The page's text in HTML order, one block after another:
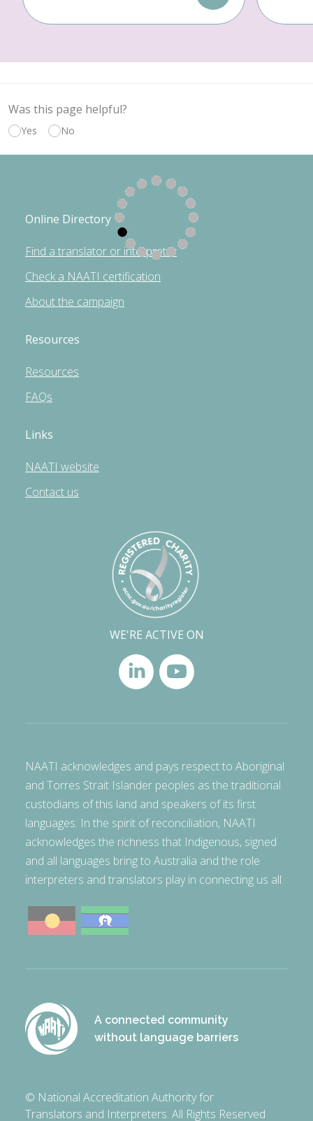
Was this page helpful?
Yes No
Online Directory
Find a translator or interpreter
Check a NAATI certification
About the campaign
Resources
Resources
FAQs
Links
NAATI website
Contact us
WE'RE ACTIVE ON
NAATI acknowledges and pays respect to Aboriginal
and Torres Strait Islander peoples as the traditional
custodians of this land and speakers of its first
languages. In the spirit of reconciliation, NAATI
acknowledges the richness that Indigenous, signed
and all languages bring to Australia and the role
interpreters and translators play in connecting us all.
A connected community
without language barriers
© National Accreditation Authority for
Translators and Interpreters. All Rights Reserved